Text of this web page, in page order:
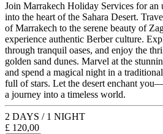
Join Marrakech Holiday Services for an
into the heart of the Sahara Desert.
of Marrakech to the serene beauty of
experience authentic Berber culture.
through tranquil oases, and enjoy the
golden sand dunes. Marvel at the
and spend a magical night in a
full of stars. Let the desert enchant
a journey into a timeless world.
2 DAYS / 1 NIGHT
£ 120,00